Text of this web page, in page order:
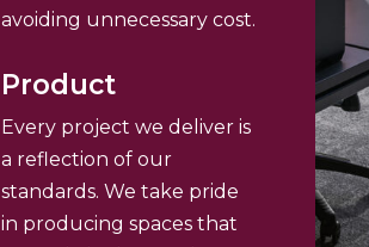
avoiding unnecessary cost.
Product
Every project we deliver is
a reflection of our
standards. We take pride
in producing spaces that